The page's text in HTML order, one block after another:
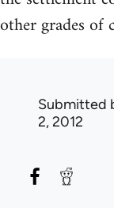
other grades of
Submitted
2, 2012